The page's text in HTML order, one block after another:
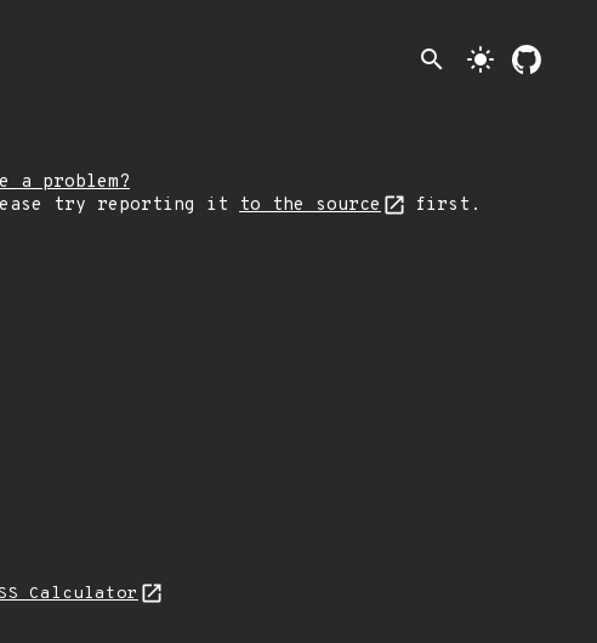
search light_mode
a problem?
try reporting it to the source first.
Calculator